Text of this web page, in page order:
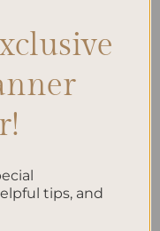
SEARCH
a Minimalist
tips, and